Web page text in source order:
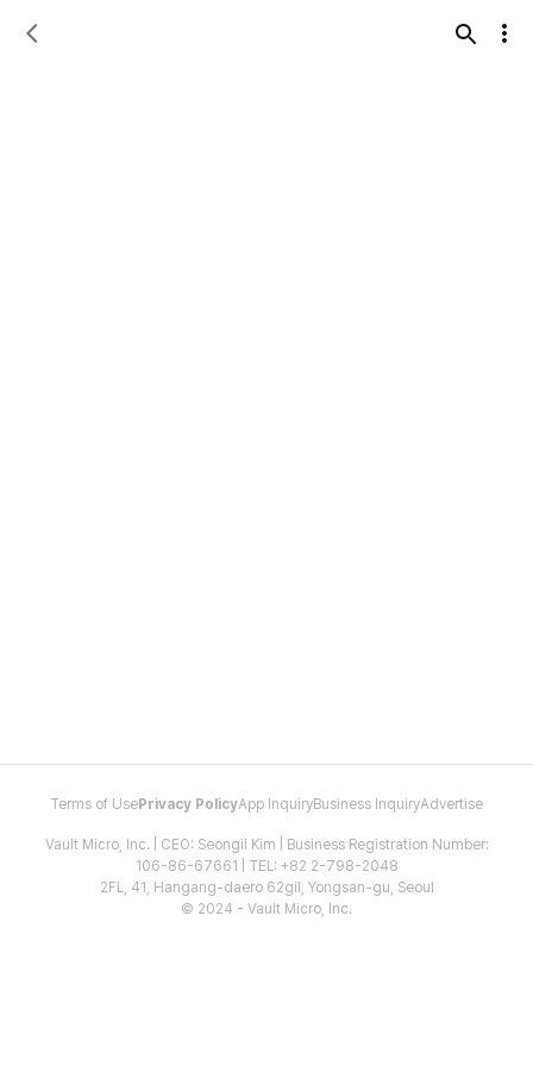
Terms of Use Privacy PolicyApp InquiryBusiness InquiryAdvertise
Vault Micro, Inc. | CEO: Seongil Kim | Business Registration Number:
106-86-67661 | TEL: +82 2-798-2048
2FL, 41, Hangang-daero 62gil, Yongsan-gu, Seoul
© 2024 - Vault Micro, Inc.